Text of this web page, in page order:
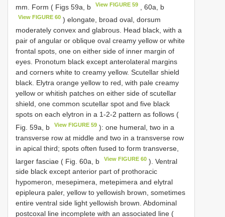
mm. Form ( Figs 59a, b
View FIGURE 59 , 60a, b
View FIGURE 60 ) elongate, broad oval, dorsum
moderately convex and glabrous. Head black, with a
pair of angular or oblique oval creamy yellow or white
frontal spots, one on either side of inner margin of
eyes. Pronotum black except anterolateral margins
and corners white to creamy yellow. Scutellar shield
black. Elytra orange yellow to red, with pale creamy
yellow or whitish patches on either side of scutellar
shield, one common scutellar spot and five black
spots on each elytron in a 1-2-2 pattern as follows (
Fig. 59a, b
View FIGURE 59 ): one humeral, two in a
transverse row at middle and two in a transverse row
in apical third; spots often fused to form transverse,
larger fasciae ( Fig. 60a, b
View FIGURE 60 ). Ventral
side black except anterior part of prothoracic
hypomeron, mesepimera, metepimera and elytral
epipleura paler, yellow to yellowish brown, sometimes
entire ventral side light yellowish brown. Abdominal
postcoxal line incomplete with an associated line (